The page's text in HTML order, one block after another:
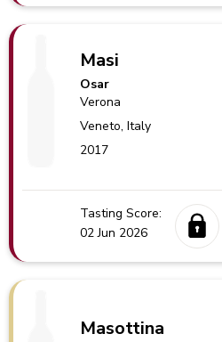
Masi
Osar
Verona
Veneto,Italy
2017
Tasting Score:
02 Jun 2026
Masottina